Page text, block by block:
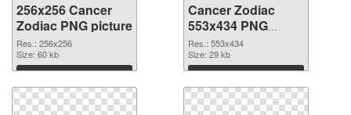
256x256 Cancer
Zodiac PNG picture
Res.: 256x256
Size: 60 kb
Download
Cancer Zodiac
553x434 PNG
cutout
Res.: 553x434
Size: 29 kb
Download